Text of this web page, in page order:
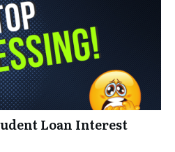
Loan Interest